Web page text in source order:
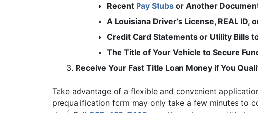
Recent Pay Stubs or Another
A Louisiana Driver’s License, REAL
Credit Card Statements or Utility Bills
The Title of Your Vehicle to Secure
Receive Your Fast Title Loan Money if You
Take advantage of a flexible and convenient
prequalification form may only take a few minutes to